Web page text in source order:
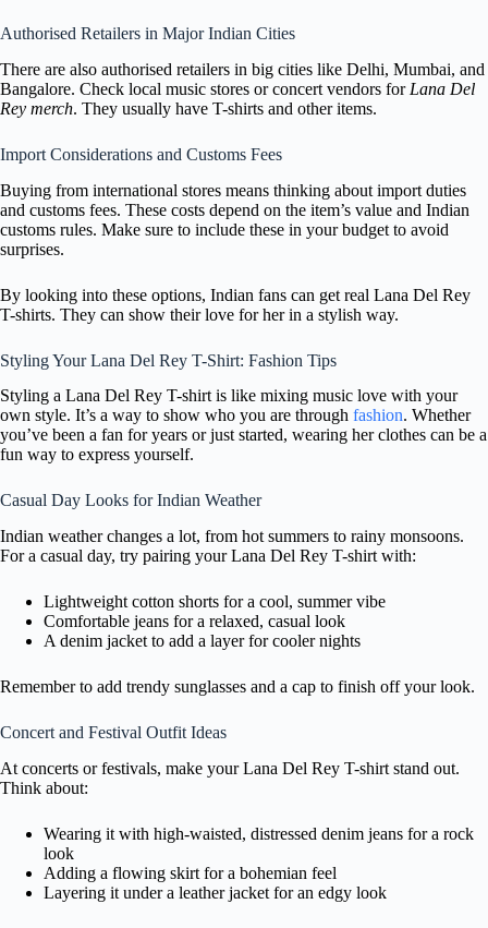
Authorised Retailers in Major Indian Cities
There are also authorised retailers in big cities like Delhi, Mumbai, and
Bangalore. Check local music stores or concert vendors for Lana Del
Rey merch. They usually have T-shirts and other items.
Import Considerations and Customs Fees
Buying from international stores means thinking about import duties
and customs fees. These costs depend on the item’s value and Indian
customs rules. Make sure to include these in your budget to avoid
surprises.
By looking into these options, Indian fans can get real Lana Del Rey
T-shirts. They can show their love for her in a stylish way.
Styling Your Lana Del Rey T-Shirt: Fashion Tips
Styling a Lana Del Rey T-shirt is like mixing music love with your
own style. It’s a way to show who you are through fashion. Whether
you’ve been a fan for years or just started, wearing her clothes can be a
fun way to express yourself.
Casual Day Looks for Indian Weather
Indian weather changes a lot, from hot summers to rainy monsoons.
For a casual day, try pairing your Lana Del Rey T-shirt with:
Lightweight cotton shorts for a cool, summer vibe
Comfortable jeans for a relaxed, casual look
A denim jacket to add a layer for cooler nights
Remember to add trendy sunglasses and a cap to finish off your look.
Concert and Festival Outfit Ideas
At concerts or festivals, make your Lana Del Rey T-shirt stand out.
Think about:
Wearing it with high-waisted, distressed denim jeans for a rock
look
Adding a flowing skirt for a bohemian feel
Layering it under a leather jacket for an edgy look